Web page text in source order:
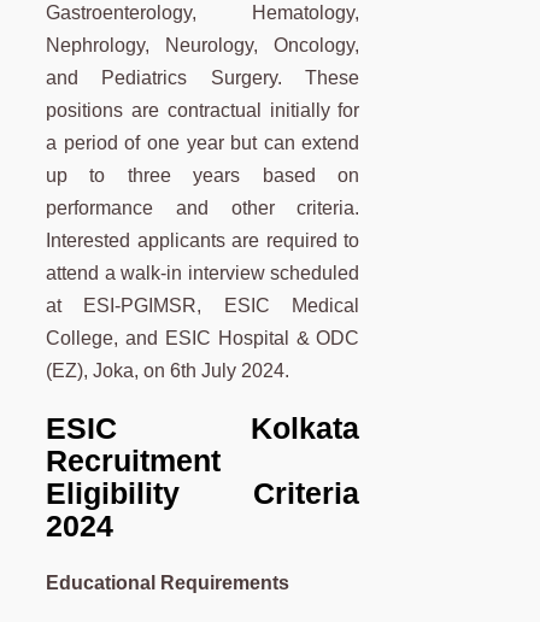
Gastroenterology, Hematology,
Nephrology, Neurology, Oncology,
and Pediatrics Surgery. These
positions are contractual initially for
a period of one year but can extend
up to three years based on
performance and other criteria.
Interested applicants are required to
attend a walk-in interview scheduled
at ESI-PGIMSR, ESIC Medical
College, and ESIC Hospital & ODC
(EZ), Joka, on 6th July 2024.
ESIC Kolkata
Recruitment
Eligibility Criteria
2024
Educational Requirements